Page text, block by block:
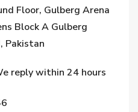
Floor, Gulberg Arena
Block A Gulberg
Pakistan
reply within 24 hours